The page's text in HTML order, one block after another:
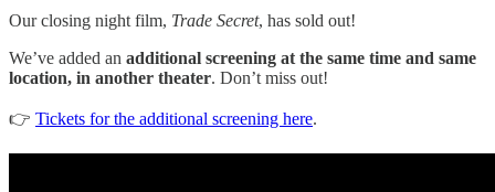
Our closing night film, Trade Secret, has sold out!
We’ve added an additional screening at the same time and same
location, in another theater. Don’t miss out!
👉 Tickets for the additional screening here.